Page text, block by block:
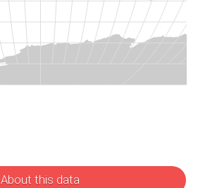
About this data